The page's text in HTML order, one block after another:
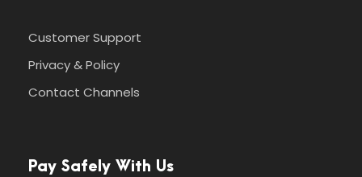
Customer Support
Privacy & Policy
Contact Channels
Pay Safely With Us